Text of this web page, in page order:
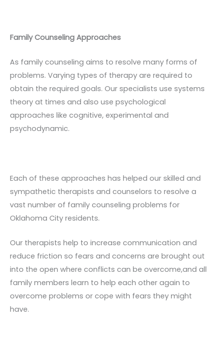
Family Counseling Approaches
As family counseling aims to resolve many forms of
problems. Varying types of therapy are required to
obtain the required goals. Our specialists use systems
theory at times and also use psychological
approaches like cognitive, experimental and
psychodynamic.
Each of these approaches has helped our skilled and
sympathetic therapists and counselors to resolve a
vast number of family counseling problems for
Oklahoma City residents.
Our therapists help to increase communication and
reduce friction so fears and concerns are brought out
into the open where conflicts can be overcome,and all
family members learn to help each other again to
overcome problems or cope with fears they might
have.